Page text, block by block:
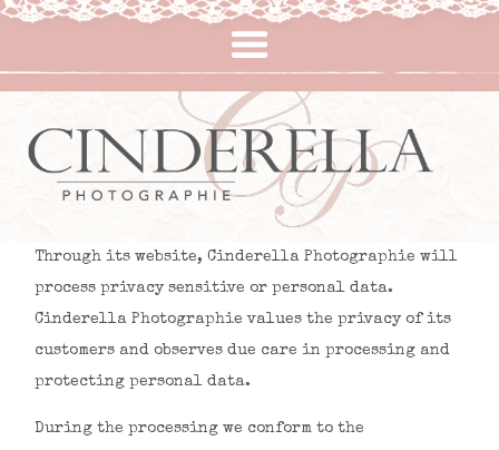
Home
Mariage
Lifestyle
Immobilier & Professionnelle
À propos de moi
Contact
Through its website, Cinderella Photographie will
process privacy sensitive or personal data.
Cinderella Photographie values the privacy of its
customers and observes due care in processing and
protecting personal data.
During the processing we conform to the